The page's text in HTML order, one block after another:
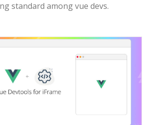
standard among vue devs.